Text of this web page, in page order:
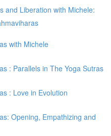
and Liberation with Michele:
with Michele
: Parallels in The Yoga Sutras
: Love in Evolution
Opening, Empathizing and